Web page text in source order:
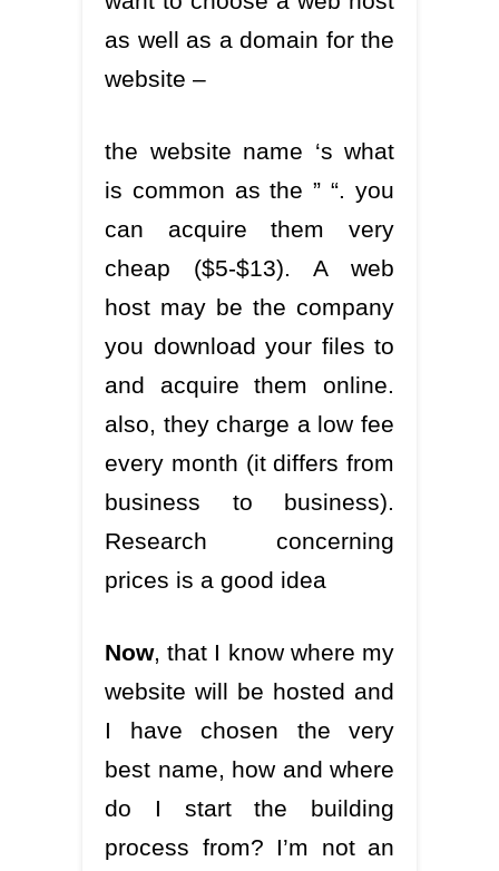
as well as a domain for the
website –
the website name ‘s what
is common as the ” “. you
can acquire them very
cheap ($5-$13). A web
host may be the company
you download your files to
and acquire them online.
also, they charge a low fee
every month (it differs from
business to business).
Research concerning
prices is a good idea
Now, that I know where my
website will be hosted and
I have chosen the very
best name, how and where
do I start the building
process from? I’m not an